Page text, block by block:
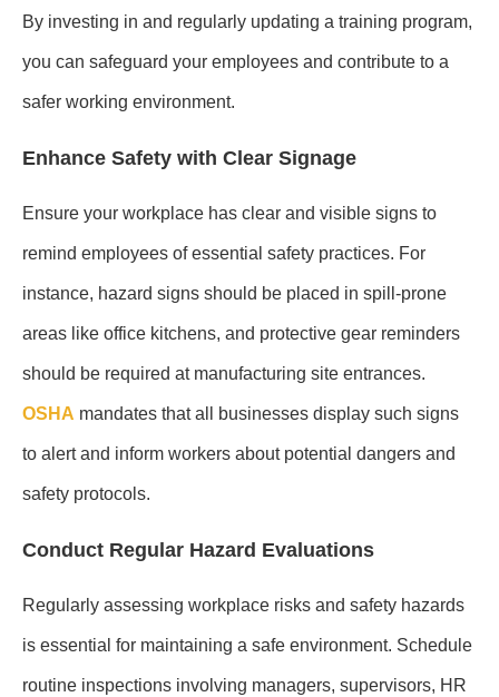
By investing in and regularly updating a training program,
you can safeguard your employees and contribute to a
safer working environment.
Enhance Safety with Clear Signage
Ensure your workplace has clear and visible signs to
remind employees of essential safety practices. For
instance, hazard signs should be placed in spill-prone
areas like office kitchens, and protective gear reminders
should be required at manufacturing site entrances.
OSHA mandates that all businesses display such signs
to alert and inform workers about potential dangers and
safety protocols.
Conduct Regular Hazard Evaluations
Regularly assessing workplace risks and safety hazards
is essential for maintaining a safe environment. Schedule
routine inspections involving managers, supervisors, HR